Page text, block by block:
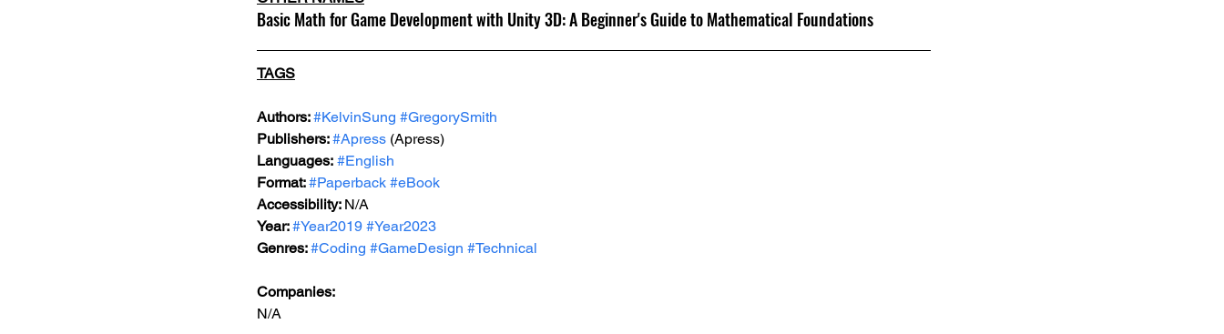
Basic Math for Game Development with Unity 3D: A Beginner's Guide to Mathematical Foundations
TAGS
Authors: #KelvinSung #GregorySmith
Publishers: #Apress (Apress)
Languages: #English
Format: #Paperback #eBook
Accessibility: N/A
Year: #Year2019 #Year2023
Genres: #Coding #GameDesign #Technical
Companies:
N/A